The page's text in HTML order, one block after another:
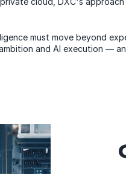
must move beyond
and AI execution —